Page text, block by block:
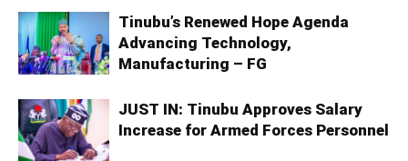
Tinubu’s Renewed Hope Agenda
Advancing Technology,
Manufacturing – FG
JUST IN: Tinubu Approves Salary
Increase for Armed Forces Personnel